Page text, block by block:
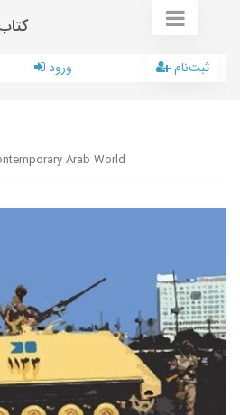
ورود ثبت‌نام
Arab World